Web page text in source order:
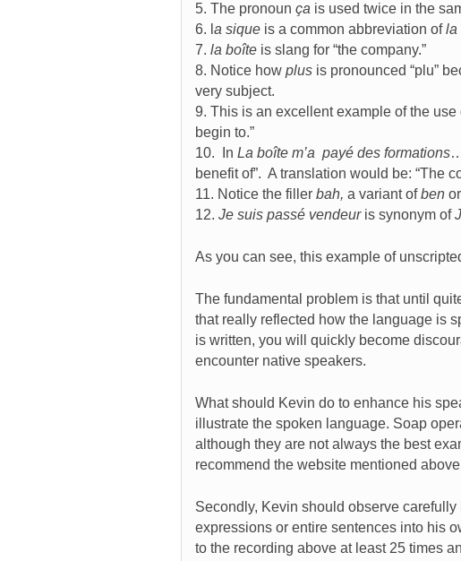
5. The pronoun ça is used twice in the
6. l a sique is a common abbreviation ofla
7. la boîte is slang for “the company.”
8. Notice how plus is pronounced “plu”
very subject.
9. This is an excellent example of the
begin to.”
10. In La boîte m’a payé des formations
benefit of”. A translation would be: “The
11. Notice the filler bah, a variant ofben or
12. Je suis passé vendeuris synonym of
As you can see, this example of
The fundamental problem is that until
that really reflected how the language is
is written, you will quickly become
encounter native speakers.
What should Kevin do to enhance his
illustrate the spoken language. Soap
although they are not always the best
recommend the website mentioned
Secondly, Kevin should observe
expressions or entire sentences into his
to the recording above at least 25 times